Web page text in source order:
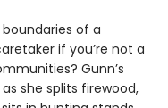
of a
if you’re not a
Gunn’s
she splits firewood,